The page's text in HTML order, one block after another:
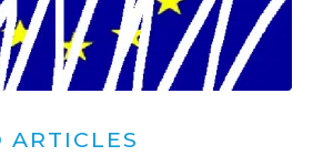
ARTICLES